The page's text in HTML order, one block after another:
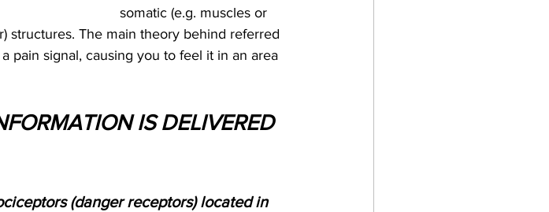
somatic (e.g. muscles or
structures. The main theory behind referred
pain signal, causing you to feel it in an area
IS DELIVERED
(danger receptors) located in